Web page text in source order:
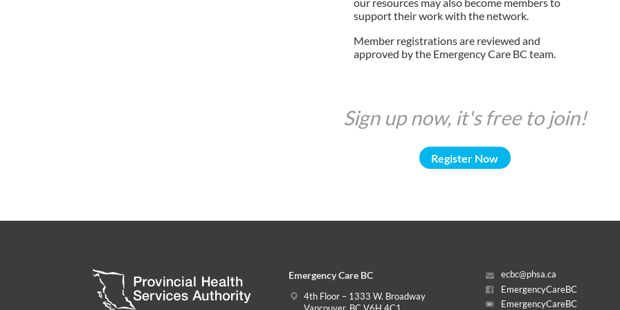
our resources may also become members to
support their work with the network.
Member registrations are reviewed and
approved by the Emergency Care BC team.
Sign up now, it's free to join!
Register Now
Emergency Care BC
4th Floor – 1333 W. Broadway
ecbc@phsa.ca
EmergencyCareBC
EmergencyCareBC